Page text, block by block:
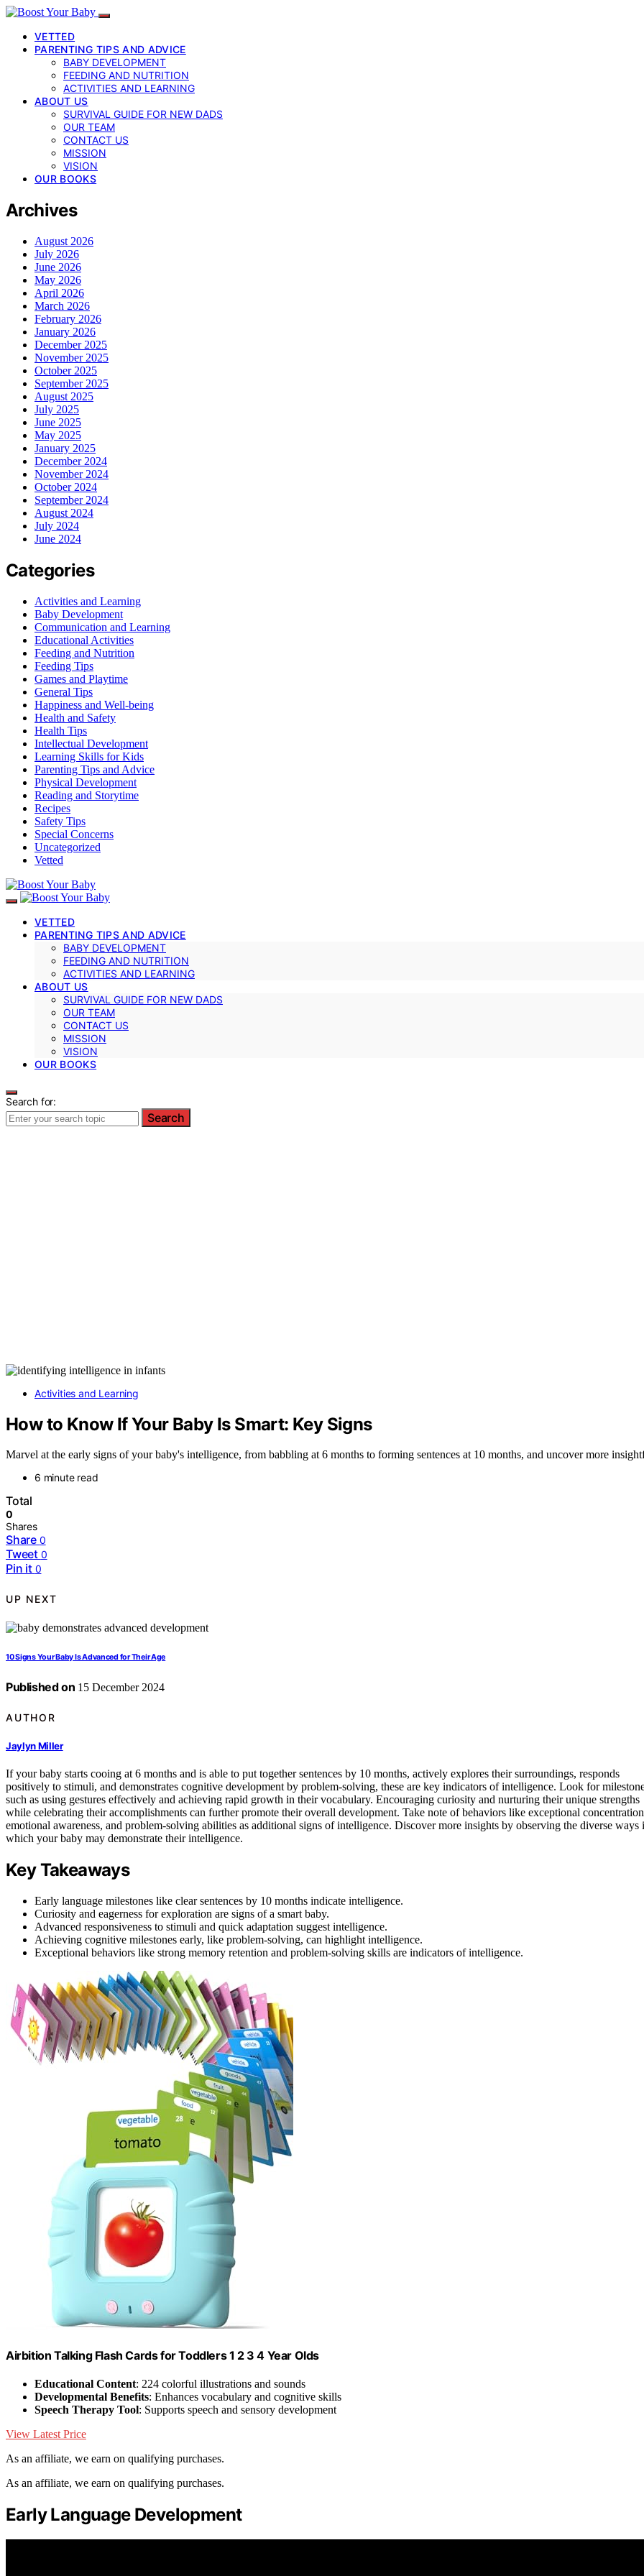
VETTED
PARENTING TIPS AND ADVICE
BABY DEVELOPMENT
FEEDING AND NUTRITION
ACTIVITIES AND LEARNING
ABOUT US
SURVIVAL GUIDE FOR NEW DADS
OUR TEAM
CONTACT US
MISSION
VISION
OUR BOOKS
Archives
August 2026
July 2026
June 2026
May 2026
April 2026
March 2026
February 2026
January 2026
December 2025
November 2025
October 2025
September 2025
August 2025
July 2025
June 2025
May 2025
January 2025
December 2024
November 2024
October 2024
September 2024
August 2024
July 2024
June 2024
Categories
Activities and Learning
Baby Development
Communication and Learning
Educational Activities
Feeding and Nutrition
Feeding Tips
Games and Playtime
General Tips
Happiness and Well-being
Health and Safety
Health Tips
Intellectual Development
Learning Skills for Kids
Parenting Tips and Advice
Physical Development
Reading and Storytime
Recipes
Safety Tips
Special Concerns
Uncategorized
Vetted
VETTED
PARENTING TIPS AND ADVICE
BABY DEVELOPMENT
FEEDING AND NUTRITION
ACTIVITIES AND LEARNING
ABOUT US
SURVIVAL GUIDE FOR NEW DADS
OUR TEAM
CONTACT US
MISSION
VISION
OUR BOOKS
Search for:
Search
Activities and Learning
How to Know If Your Baby Is Smart: Key Signs
Marvel at the early signs of your baby's intelligence, from babbling at 6 months to forming sentences at 10 months, and uncover more
6 minute read
Total
0
Shares
Share 0
Tweet 0
Pin it 0
UP NEXT
10 Signs Your Baby Is Advanced for Their Age
Published on 15 December 2024
AUTHOR
Jaylyn Miller
If your baby starts cooing at 6 months and is able to put together sentences by 10 months, actively explores their surroundings, responds
positively to stimuli, and demonstrates cognitive development by problem-solving, these are key indicators of intelligence. Look for
such as using gestures effectively and achieving rapid growth in their vocabulary. Encouraging curiosity and nurturing their unique strengths
while celebrating their accomplishments can further promote their overall development. Take note of behaviors like exceptional
emotional awareness, and problem-solving abilities as additional signs of intelligence. Discover more insights by observing the diverse ways
which your baby may demonstrate their intelligence.
Key Takeaways
Early language milestones like clear sentences by 10 months indicate intelligence.
Curiosity and eagerness for exploration are signs of a smart baby.
Advanced responsiveness to stimuli and quick adaptation suggest intelligence.
Achieving cognitive milestones early, like problem-solving, can highlight intelligence.
Exceptional behaviors like strong memory retention and problem-solving skills are indicators of intelligence.
Airbition Talking Flash Cards for Toddlers 1 2 3 4 Year Olds
Educational Content: 224 colorful illustrations and sounds
Developmental Benefits: Enhances vocabulary and cognitive skills
Speech Therapy Tool: Supports speech and sensory development
View Latest Price
As an affiliate, we earn on qualifying purchases.
As an affiliate, we earn on qualifying purchases.
Early Language Development